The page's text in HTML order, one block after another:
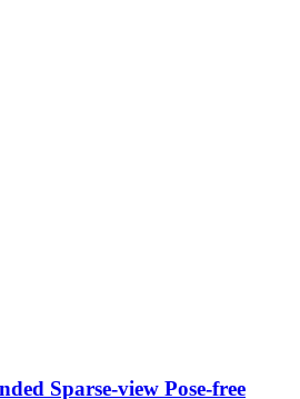
Sparse-view Pose-free